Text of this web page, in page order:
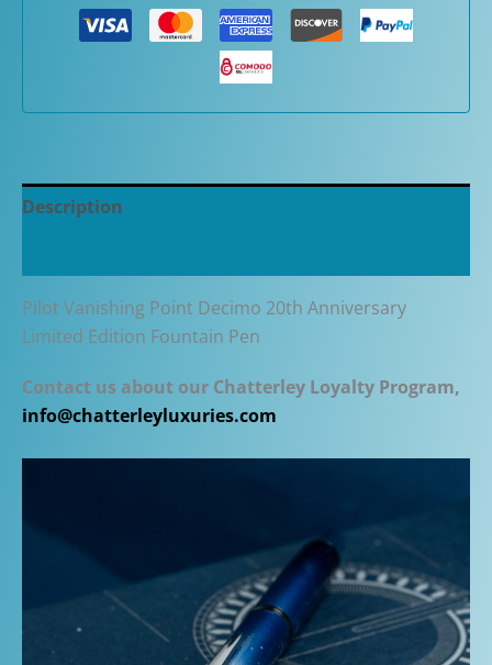
Limited
Description
Pilot Vanishing Point Decimo 20th Anniversary
Limited Edition Fountain Pen
Contact us about our Chatterley Loyalty Program,
info@chatterleyluxuries.com